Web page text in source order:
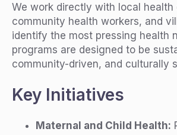
We work directly with local health
community health workers, and
identify the most pressing health
programs are designed to be
community-driven, and culturally
Key Initiatives
Maternal and Child Health: